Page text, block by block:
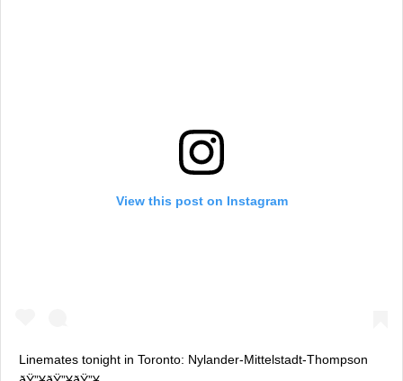
View this post on Instagram
Linemates tonight in Toronto: Nylander-Mittelstadt-Thompson